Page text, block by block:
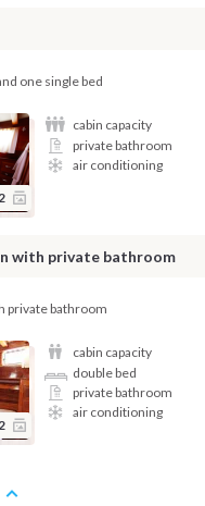
one single bed
cabin capacity
private bathroom
air conditioning
with private bathroom
private bathroom
cabin capacity
double bed
private bathroom
air conditioning